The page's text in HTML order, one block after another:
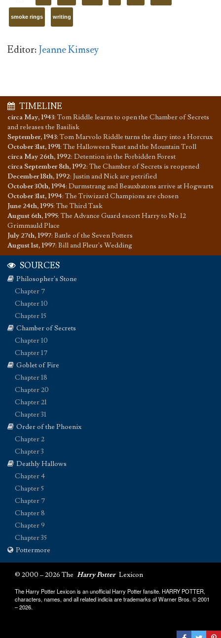
smoke rings writing
Editor:Jeanne Kimsey
TIMELINE
circa May, 1943: Tom Riddle learns to open the Chamber of Secrets
and releases the Basilisk
September, 1943: Tom Marvolo Riddle turns the diary into a Horcrux
October 31st, 1991: The Halloween Feast and the Mountain Troll
circa May 26th, 1992: Detention in the Forbidden Forest
circa September 8th, 1992: The Chamber of Secrets is reopened
December 18th, 1992: Justin and Nick are petrified
October 30th, 1994: Durmstrang and Beauxbatons arrive at Hogwarts
October 31st, 1994: The Triwizard Champions are chosen
June 24th, 1995: The Third Task
August 6th, 1995: The Advance Guard escort Harry to No 12
Grimmauld Place
July 27th, 1997: Battle of the Seven Potters
August 1st, 1997: Bill and Fleur's Wedding
SOURCES
Philosopher's Stone
Chapter 7
Chapter 10
Chapter 15
Chamber of Secrets
Chapter 10
Chapter 17
Goblet of Fire
Chapter 18
Chapter 20
Chapter 21
Chapter 31
Order of the Phoenix
Chapter 2
Chapter 3
Deathly Hallows
Chapter 4
Chapter 5
Chapter 7
Chapter 8
Chapter 9
Chapter 35
Pottermore
© 2000 – 2026 The Harry Potter Lexicon
The Harry Potter Lexicon is an unofficial Harry Potter fansite. HARRY POTTER,
characters, names, and all related indicia are trademarks of Warner Bros. © 2001
– 2026.